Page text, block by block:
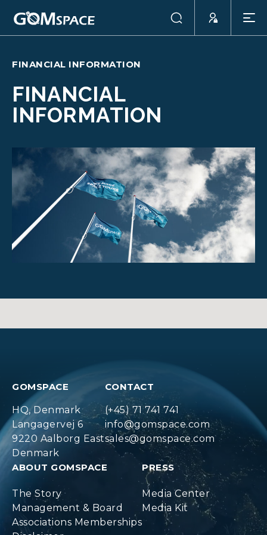
FINANCIAL INFORMATION
FINANCIAL
INFORMATION
GOMSPACE
HQ, Denmark
Langagervej 6
9220 Aalborg East
Denmark
CONTACT
(+45) 71 741 741
info@gomspace.com
sales@gomspace.com
ABOUT GOMSPACE
The Story
Management & Board
Associations Memberships
PRESS
Media Center
Media Kit